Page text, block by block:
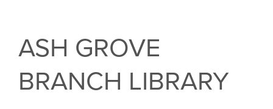
ASH GROVE
BRANCH LIBRARY